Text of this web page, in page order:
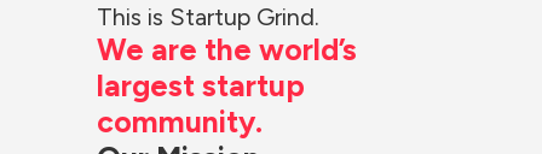
This is Startup Grind.
We are the world’s
largest startup
community.